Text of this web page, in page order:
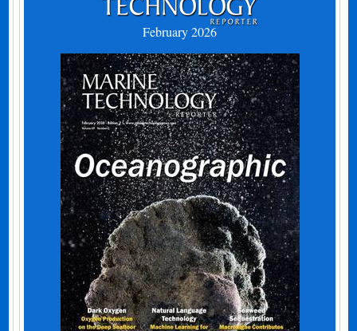
February 2026